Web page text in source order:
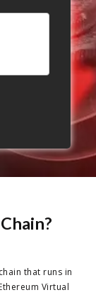
that runs in
Virtual